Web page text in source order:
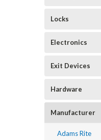
Locks
Electronics
Exit Devices
Hardware
Manufacturer
Adams Rite